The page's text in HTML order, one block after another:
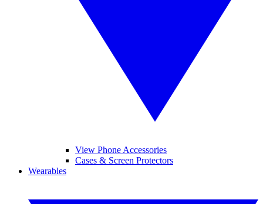
View Phone Accessories
Cases & Screen Protectors
Wearables